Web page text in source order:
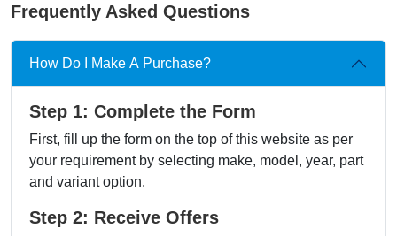
Frequently Asked Questions
How Do I Make A Purchase?
Step 1: Complete the Form
First, fill up the form on the top of this website as per
your requirement by selecting make, model, year, part
and variant option.
Step 2: Receive Offers